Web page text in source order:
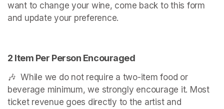
want to change your wine, come back to this form
and update your preference.
2 Item Per Person Encouraged
🎶  While we do not require a two-item food or
beverage minimum, we strongly encourage it. Most
ticket revenue goes directly to the artist and